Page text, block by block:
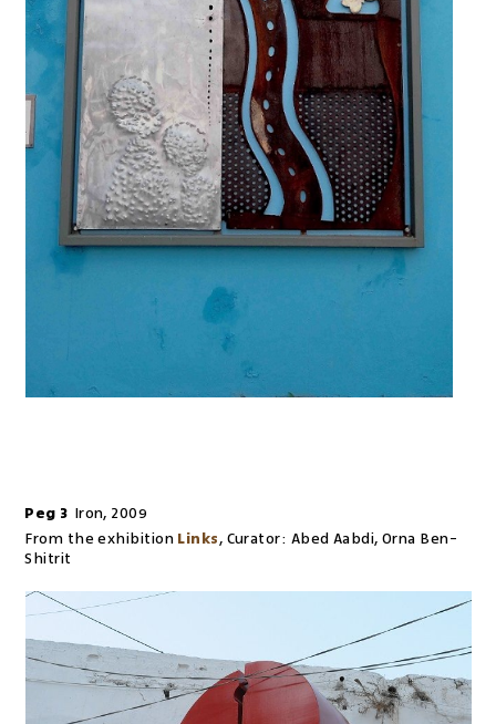
Peg 3 Iron, 2009
From the exhibition Links, Curator: Abed Aabdi, Orna Ben-
Shitrit